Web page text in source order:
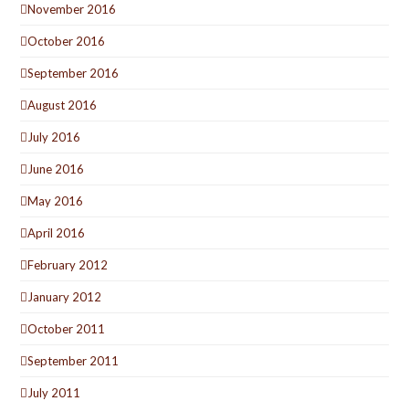
November 2016
October 2016
September 2016
August 2016
July 2016
June 2016
May 2016
April 2016
February 2012
January 2012
October 2011
September 2011
July 2011